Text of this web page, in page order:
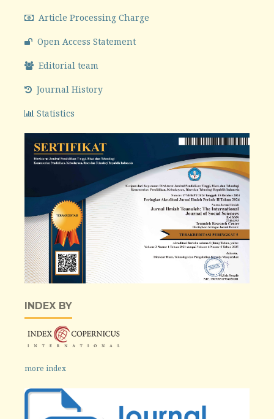
Article Processing Charge
Open Access Statement
Editorial team
Journal History
Statistics
INDEX BY
more index